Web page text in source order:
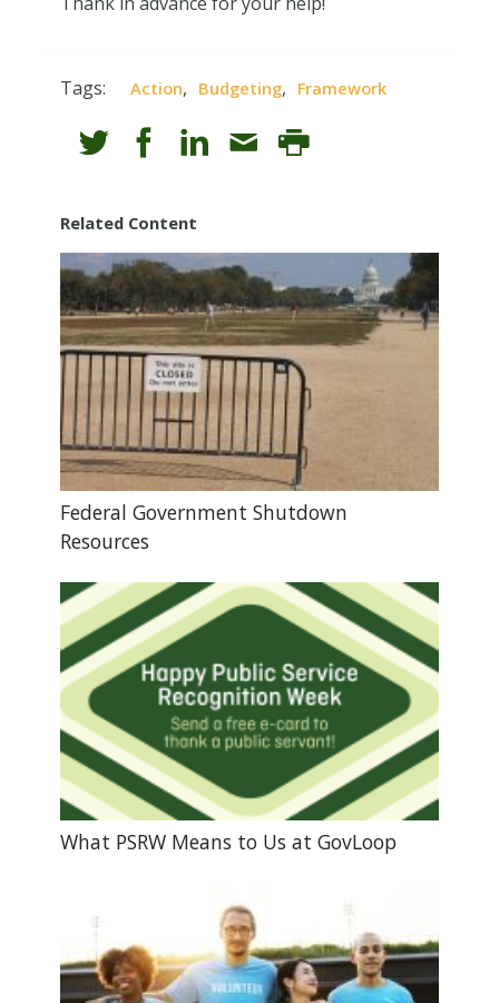
Tags: Action, Budgeting, Framework
Related Content
Federal Government Shutdown
Resources
What PSRW Means to Us at GovLoop